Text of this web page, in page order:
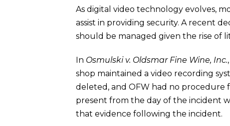
As digital video technology evolves,
assist in providing security. A recent
should be managed given the rise of
In Osmulski v. Oldsmar Fine Wine, Inc.
shop maintained a video recording
deleted, and OFW had no procedure
present from the day of the incident
that evidence following the incident.